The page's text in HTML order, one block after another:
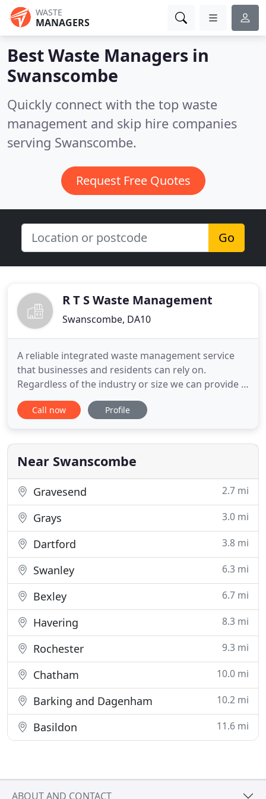
WASTE
MANAGERS
Best Waste Managers in
Swanscombe
Quickly connect with the top waste
management and skip hire companies
serving Swanscombe.
Request Free Quotes
Go
R T S Waste Management
Swanscombe, DA10
A reliable integrated waste management service
that businesses and residents can rely on.
Regardless of the industry or size we can provide a
24/7 professional and reliable service for all your
waste, recycling and disposal needs. RTS Waste
solutions for all types of businesses. Our list of
previous clients
Call now Profile
Near Swanscombe
Gravesend 2.7 mi
Grays 3.0 mi
Dartford 3.8 mi
Swanley 6.3 mi
Bexley 6.7 mi
Havering 8.3 mi
Rochester 9.3 mi
Chatham 10.0 mi
Barking and Dagenham 10.2 mi
Basildon 11.6 mi
ABOUT AND CONTACT